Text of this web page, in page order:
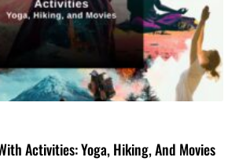
Activities: Yoga, Hiking, And Movies